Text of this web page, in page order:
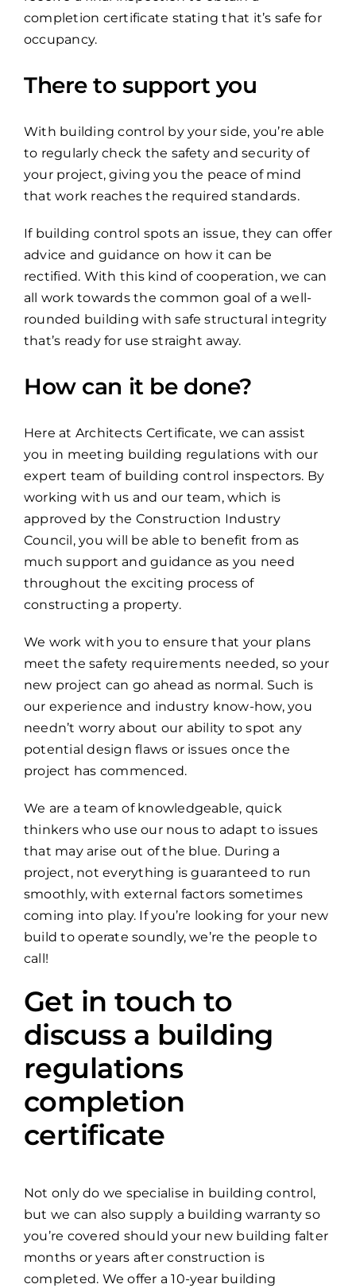
completion certificate stating that it’s safe for
occupancy.
There to support you
With building control by your side, you’re able
to regularly check the safety and security of
your project, giving you the peace of mind
that work reaches the required standards.
If building control spots an issue, they can offer
advice and guidance on how it can be
rectified. With this kind of cooperation, we can
all work towards the common goal of a well-
rounded building with safe structural integrity
that’s ready for use straight away.
How can it be done?
Here at Architects Certificate, we can assist
you in meeting building regulations with our
expert team of building control inspectors. By
working with us and our team, which is
approved by the Construction Industry
Council, you will be able to benefit from as
much support and guidance as you need
throughout the exciting process of
constructing a property.
We work with you to ensure that your plans
meet the safety requirements needed, so your
new project can go ahead as normal. Such is
our experience and industry know-how, you
needn’t worry about our ability to spot any
potential design flaws or issues once the
project has commenced.
We are a team of knowledgeable, quick
thinkers who use our nous to adapt to issues
that may arise out of the blue. During a
project, not everything is guaranteed to run
smoothly, with external factors sometimes
coming into play. If you’re looking for your new
build to operate soundly, we’re the people to
call!
Get in touch to
discuss a building
regulations
completion
certificate
Not only do we specialise in building control,
but we can also supply a building warranty so
you’re covered should your new building falter
months or years after construction is
completed. We offer a 10-year building